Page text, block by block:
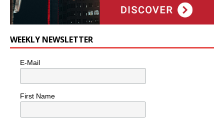
WEEKLY NEWSLETTER
E-Mail
First Name